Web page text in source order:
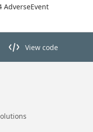
AdverseEvent
View code
code in API Designer